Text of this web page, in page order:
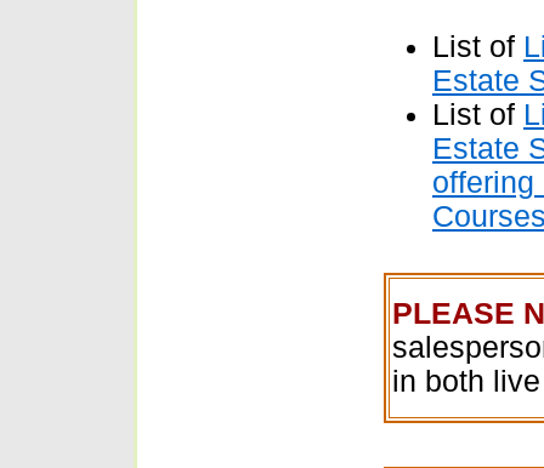
List of
Estate
List of
Estate
offering
PLEASE
in both